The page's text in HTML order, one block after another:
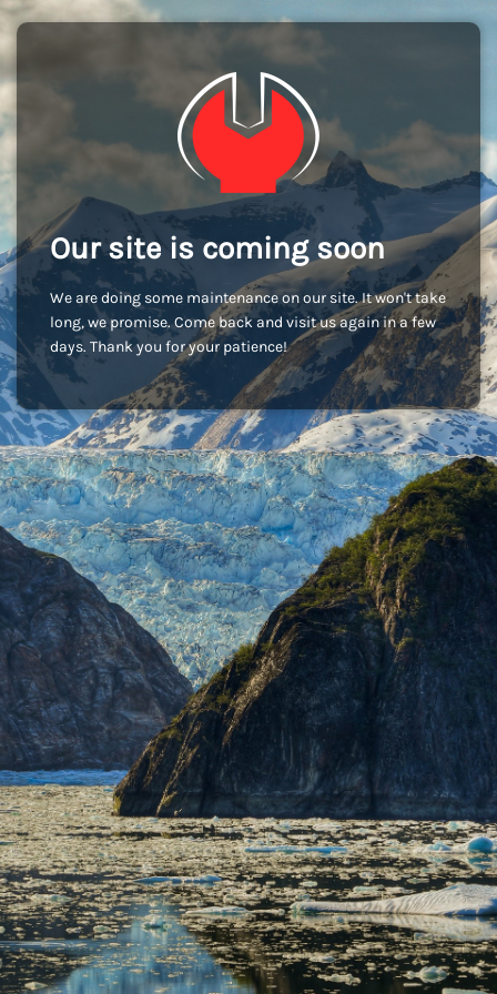
Our site is coming soon
We are doing some maintenance on our site. It won't take
long, we promise. Come back and visit us again in a few
days. Thank you for your patience!